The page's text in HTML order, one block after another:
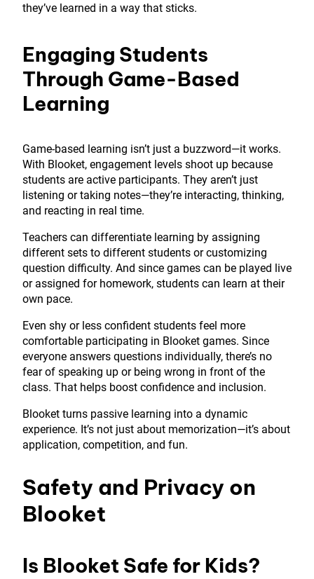
they’ve learned in a way that sticks.
Engaging Students
Through Game-Based
Learning
Game-based learning isn’t just a buzzword—it works.
With Blooket, engagement levels shoot up because
students are active participants. They aren’t just
listening or taking notes—they’re interacting, thinking,
and reacting in real time.
Teachers can differentiate learning by assigning
different sets to different students or customizing
question difficulty. And since games can be played live
or assigned for homework, students can learn at their
own pace.
Even shy or less confident students feel more
comfortable participating in Blooket games. Since
everyone answers questions individually, there’s no
fear of speaking up or being wrong in front of the
class. That helps boost confidence and inclusion.
Blooket turns passive learning into a dynamic
experience. It’s not just about memorization—it’s about
application, competition, and fun.
Safety and Privacy on
Blooket
Is Blooket Safe for Kids?